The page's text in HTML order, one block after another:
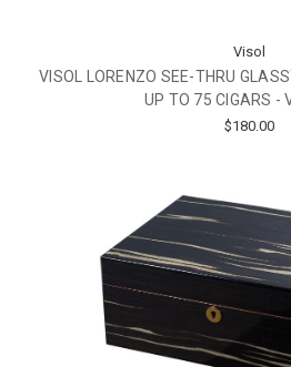
Visol
VISOL LORENZO SEE-THRU
UP TO 75 CIGARS -
$180.00